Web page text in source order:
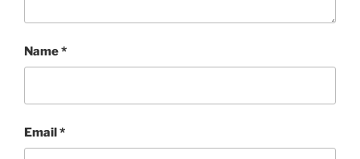
Name*
Email*